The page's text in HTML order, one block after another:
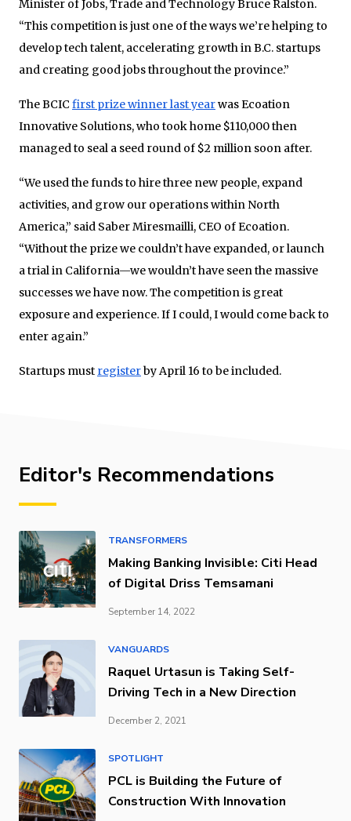
Minister of Jobs, Trade and Technology Bruce Ralston.
“This competition is just one of the ways we’re helping to
develop tech talent, accelerating growth in B.C. startups
and creating good jobs throughout the province.”
The BCIC first prize winner last yearwas Ecoation
Innovative Solutions, who took home $110,000 then
managed to seal a seed round of $2 million soon after.
“We used the funds to hire three new people, expand
activities, and grow our operations within North
America,” said Saber Miresmailli, CEO of Ecoation.
“Without the prize we couldn’t have expanded, or launch
a trial in California—we wouldn’t have seen the massive
successes we have now. The competition is great
exposure and experience. If I could, I would come back to
enter again.”
Startups must registerby April 16 to be included.
Editor's Recommendations
TRANSFORMERS
Making Banking Invisible: Citi Head
of Digital Driss Temsamani
September 14, 2022
VANGUARDS
Raquel Urtasun is Taking Self-
Driving Tech in a New Direction
December 2, 2021
SPOTLIGHT
PCL is Building the Future of
Construction With Innovation